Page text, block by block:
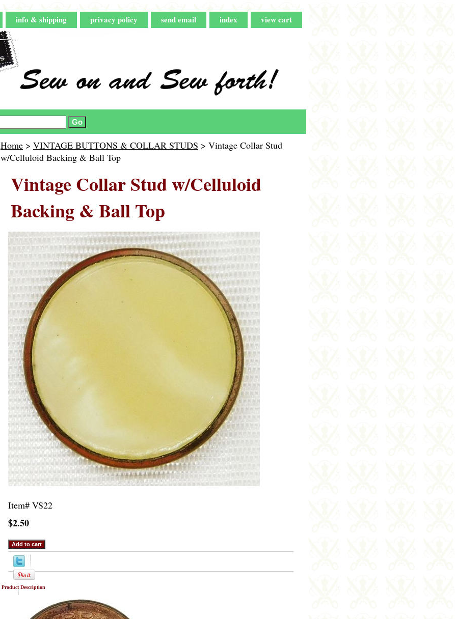
info & shipping privacy policy send email index view cart
Home > VINTAGE BUTTONS & COLLAR STUDS > Vintage Collar Stud
w/Celluloid Backing & Ball Top
Vintage Collar Stud w/Celluloid
Backing & Ball Top
Item# VS22
$2.50
Product Description